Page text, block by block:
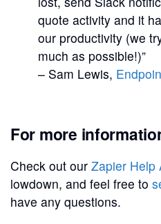
quote activity and it
our productivity (we
much as possible!)”
– Sam Lewis,
For more
Check out our Zapier Help
lowdown, and feel free to
have any questions.